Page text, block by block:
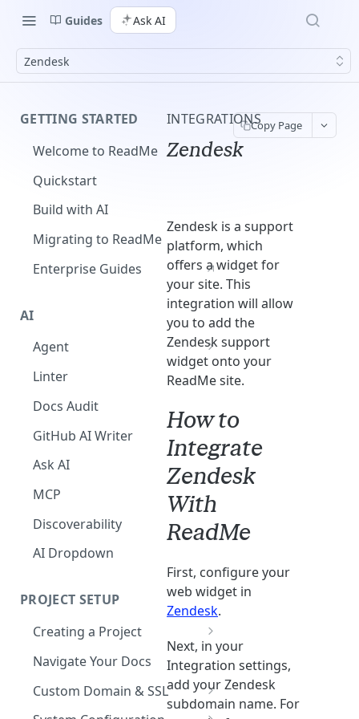
Guides Ask AI
Zendesk
GETTING STARTED
Welcome to ReadMe
Quickstart
Build with AI
Migrating to ReadMe
Enterprise Guides
AI
Agent
The Agent in the Editor
Linter
Docs Audit
GitHub AI Writer
Ask AI
MCP
Discoverability
AI Dropdown
PROJECT SETUP
Creating a Project
Your Dashboard and Profile
Navigate Your Docs
Custom Domain & SSL
Having Problems Generating
INTEGRATIONS
Zendesk
Zendesk is a support
platform, which
offers a widget for
your site. This
integration will allow
you to add the
Zendesk support
widget onto your
ReadMe site.
How to
Integrate
Zendesk
With
ReadMe
First, configure your
web widget in
Zendesk.
Next, in your
Integration settings,
add your Zendesk
subdomain name. For
Copy Page